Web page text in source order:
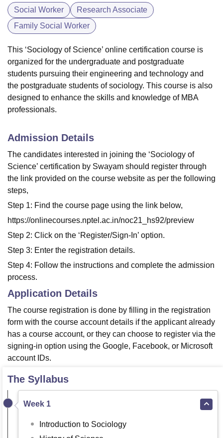
Social Worker
Research Associate
Family Social Worker
This ‘Sociology of Science’ online certification course is
organized for the undergraduate and postgraduate
students pursuing their engineering and technology and
the postgraduate students of sociology. This course is also
designed to enhance the skills and knowledge of MBA
professionals.
Admission Details
The candidates interested in joining the ‘Sociology of
Science’ certification by Swayam should register through
the link provided on the course website as per the following
steps,
Step 1: Find the course page using the link below,
https://onlinecourses.nptel.ac.in/noc21_hs92/preview
Step 2: Click on the ‘Register/Sign-In’ option.
Step 3: Enter the registration details.
Step 4: Follow the instructions and complete the admission
process.
Application Details
The course registration is done by filling in the registration
form with the course account details if the applicant already
has a course account, or they can choose to register via the
signing-in option using the Google, Facebook, or Microsoft
account IDs.
The Syllabus
Week 1
Introduction to Sociology